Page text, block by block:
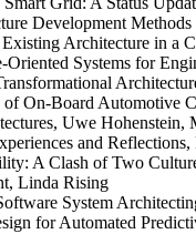
Development
Architecture in a
Systems for
On-Board Automotive
Uwe Hohenstein,
and
A Clash of Two
Linda Rising
System
for Automated